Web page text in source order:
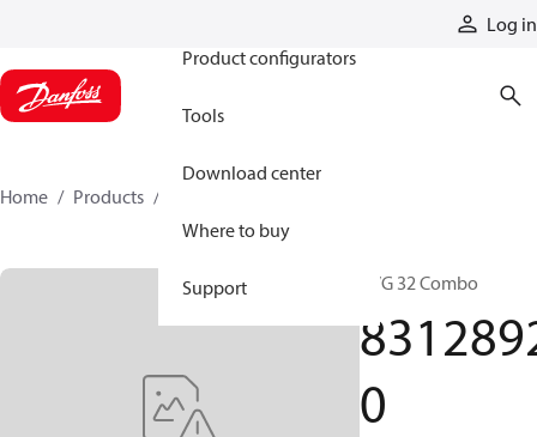
Log in
Product configurators
Tools
Download center
Where to buy
Support
Home Products
PVG 32 Combo
0